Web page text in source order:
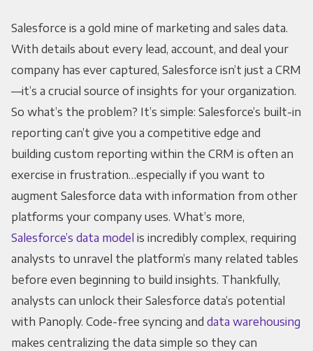
Salesforce is a gold mine of marketing and sales data.
With details about every lead, account, and deal your
company has ever captured, Salesforce isn’t just a CRM
—it’s a crucial source of insights for your organization.
So what’s the problem? It’s simple: Salesforce’s built-in
reporting can’t give you a competitive edge and
building custom reporting within the CRM is often an
exercise in frustration…especially if you want to
augment Salesforce data with information from other
platforms your company uses. What’s more,
Salesforce’s data model is incredibly complex, requiring
analysts to unravel the platform’s many related tables
before even beginning to build insights. Thankfully,
analysts can unlock their Salesforce data’s potential
with Panoply. Code-free syncing and data warehousing
makes centralizing the data simple so they can